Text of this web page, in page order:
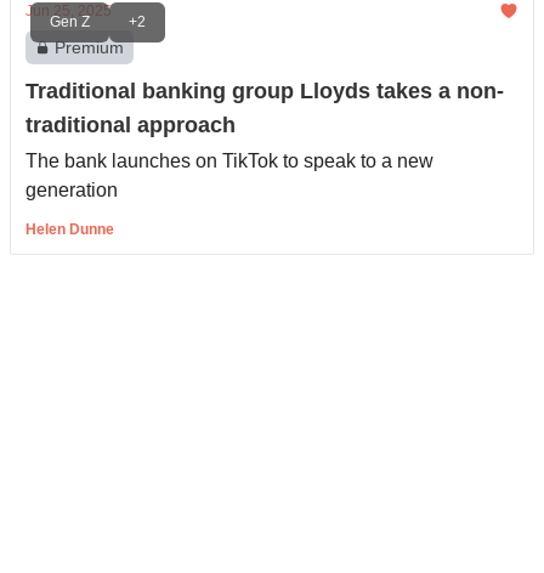
Gen Z +2
Jun 25, 2025
Premium
Traditional banking group Lloyds takes a non-
traditional approach
The bank launches on TikTok to speak to a new
generation
Helen Dunne